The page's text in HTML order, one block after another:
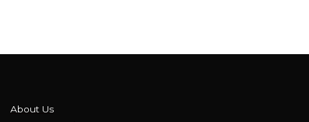
About Us